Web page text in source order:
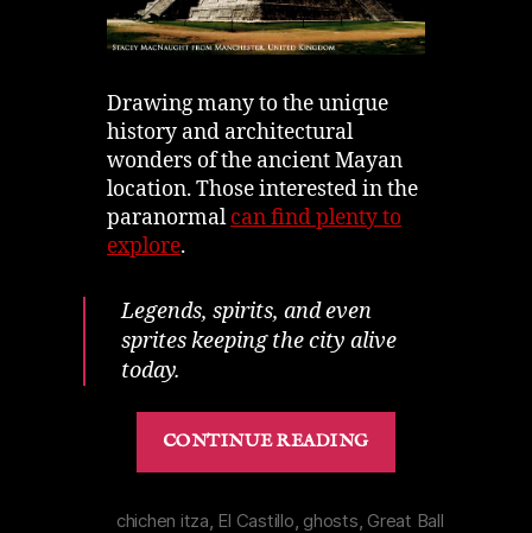
Drawing many to the unique
history and architectural
wonders of the ancient Mayan
location. Those interested in the
paranormalcan find plenty to
explore.
Legends, spirits, and even
sprites keeping the city alive
today.
CONTINUE READING
History
chichen itza El Castillo ghosts Great Ball